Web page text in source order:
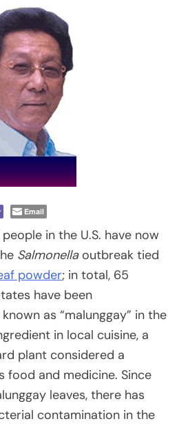
Email
in the U.S. have now
Salmonellaoutbreak tied
powder; in total, 65
have been
as “malunggay” in the
in local cuisine, a
plant considered a
food and medicine. Since
leaves, there has
contamination in the